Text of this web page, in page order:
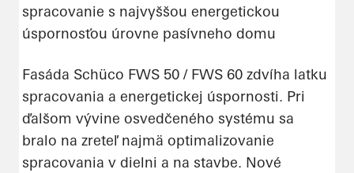
spracovanie s najvyššou energetickou
úspornosťou úrovne pasívneho domu
Fasáda Schüco FWS 50 / FWS 60 zdvíha latku
spracovania a energetickej úspornosti. Pri
ďalšom vývine osvedčeného systému sa
bralo na zreteľ najmä optimalizovanie
spracovania v dielni a na stavbe. Nové